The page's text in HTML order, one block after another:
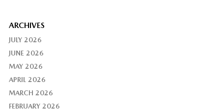
ARCHIVES
JULY 2026
JUNE 2026
MAY 2026
APRIL 2026
MARCH 2026
FEBRUARY 2026